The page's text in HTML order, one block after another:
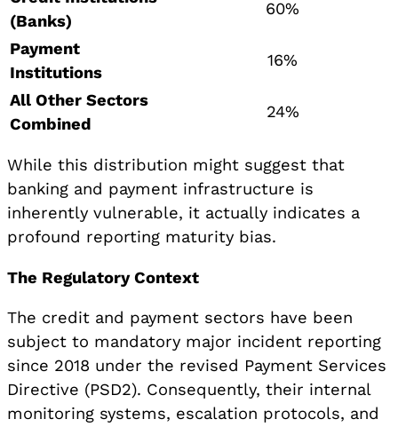
(Banks)
60%
Payment
Institutions
16%
All Other Sectors
Combined
24%
While this distribution might suggest that
banking and payment infrastructure is
inherently vulnerable, it actually indicates a
profound reporting maturity bias.
The Regulatory Context
The credit and payment sectors have been
subject to mandatory major incident reporting
since 2018 under the revised Payment Services
Directive (PSD2). Consequently, their internal
monitoring systems, escalation protocols, and